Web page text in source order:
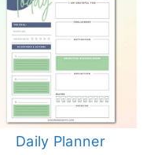
Daily Planner